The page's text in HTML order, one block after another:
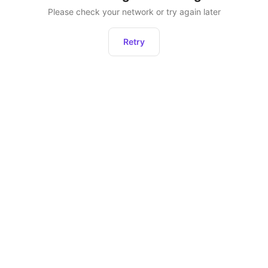
Please check your network or try again later
Retry